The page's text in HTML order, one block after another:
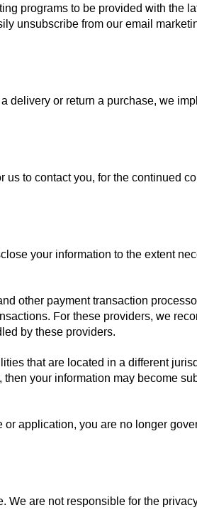
programs to be provided with the
unsubscribe from our email
or return a purchase, we
to contact you, for the continued
your information to the extent
other payment transaction
For these providers, we
by these providers.
that are located in a different
your information may become
application, you are no longer
are not responsible for the